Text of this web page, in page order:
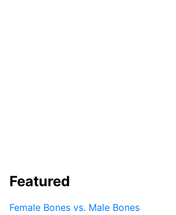
Featured
Female Bones vs. Male Bones